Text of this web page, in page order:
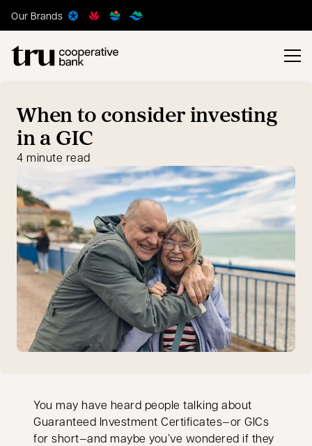
Our Brands
When to consider investing
in a GIC
4 minute read
You may have heard people talking about
Guaranteed Investment Certificates—or GICs
for short—and maybe you’ve wondered if they